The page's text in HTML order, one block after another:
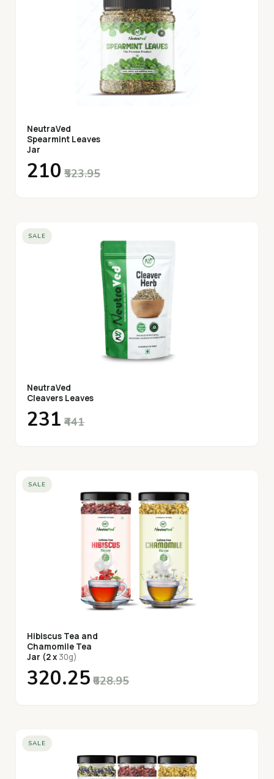
NeutraVed
Spearmint Leaves
Jar
₹210 ₹523.95
SALE
NeutraVed
Cleavers Leaves
₹231 ₹441
SALE
Hibiscus Tea and
Chamomile Tea
Jar (2 x 30g)
₹320.25 ₹628.95
SALE